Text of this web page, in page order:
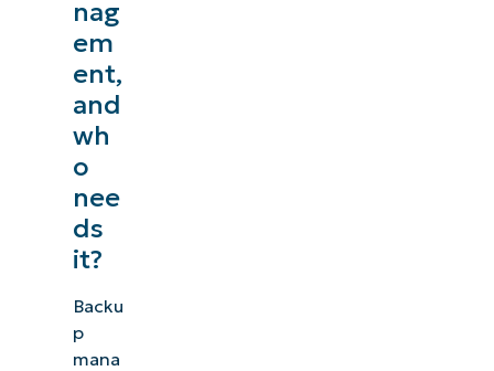
nag
em
ent,
and
wh
o
nee
ds
it?
Backu
p
mana